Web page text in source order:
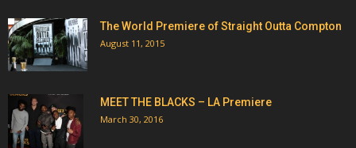
The World Premiere of Straight Outta Compton
August 11, 2015
MEET THE BLACKS – LA Premiere
March 30, 2016